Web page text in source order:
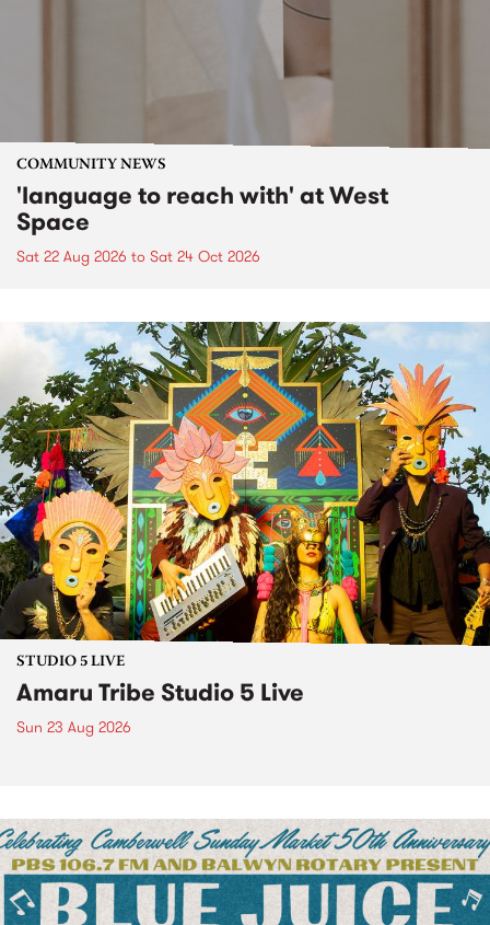
COMMUNITY NEWS
'language to reach with' at West
Space
Sat 22 Aug 2026 to Sat 24 Oct 2026
STUDIO 5 LIVE
Amaru Tribe Studio 5 Live
Sun 23 Aug 2026